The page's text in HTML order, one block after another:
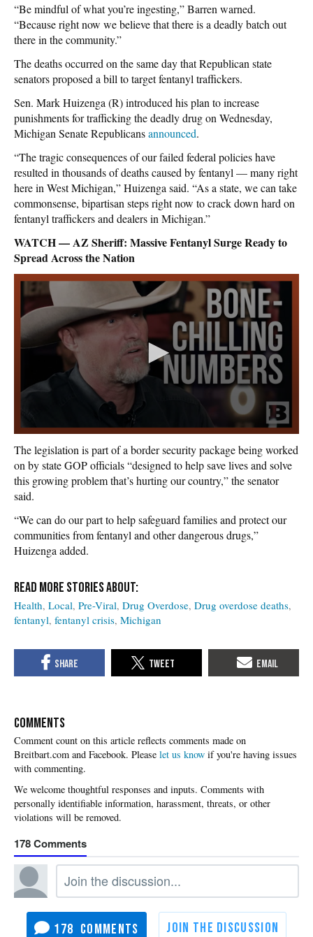
“Be mindful of what you’re ingesting,” Barren warned.
“Because right now we believe that there is a deadly batch out
there in the community.”
The deaths occurred on the same day that Republican state
senators proposed a bill to target fentanyl traffickers.
Sen. Mark Huizenga (R) introduced his plan to increase
punishments for trafficking the deadly drug on Wednesday,
Michigan Senate Republicansannounced.
“The tragic consequences of our failed federal policies have
resulted in thousands of deaths caused by fentanyl — many right
here in West Michigan,” Huizenga said. “As a state, we can take
commonsense, bipartisan steps right now to crack down hard on
fentanyl traffickers and dealers in Michigan.”
WATCH — AZ Sheriff: Massive Fentanyl Surge Ready to
Spread Across the Nation
The legislation is part of a border security package being worked
on by state GOP officials “designed to help save lives and solve
this growing problem that’s hurting our country,” the senator
said.
“We can do our part to help safeguard families and protect our
communities from fentanyl and other dangerous drugs,”
Huizenga added.
Health Local Pre-Viral Drug Overdose Drug overdose deaths
fentanyl fentanyl crisis Michigan
COMMENTS
Please let us know if you're having issues
with commenting.
178
178